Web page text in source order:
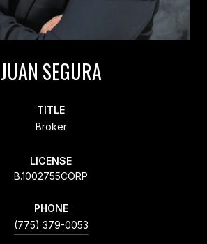
JUAN SEGURA
TITLE
Broker
LICENSE
B.1002755CORP
PHONE
(775) 379-0053